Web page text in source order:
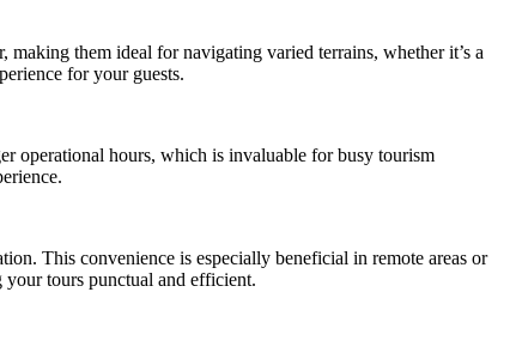
them ideal for navigating varied terrains, whether it’s a
for your guests.
operational hours, which is invaluable for busy tourism
This convenience is especially beneficial in remote areas or
tours punctual and efficient.